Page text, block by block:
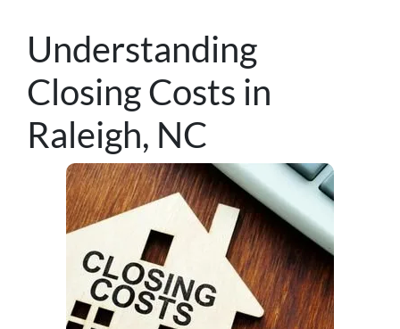
Understanding
Closing Costs in
Raleigh, NC